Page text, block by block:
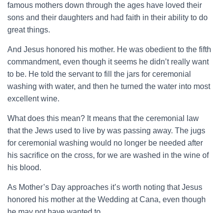
famous mothers down through the ages have loved their
sons and their daughters and had faith in their ability to do
great things.
And Jesus honored his mother. He was obedient to the fifth
commandment, even though it seems he didn’t really want
to be. He told the servant to fill the jars for ceremonial
washing with water, and then he turned the water into most
excellent wine.
What does this mean? It means that the ceremonial law
that the Jews used to live by was passing away. The jugs
for ceremonial washing would no longer be needed after
his sacrifice on the cross, for we are washed in the wine of
his blood.
As Mother’s Day approaches it’s worth noting that Jesus
honored his mother at the Wedding at Cana, even though